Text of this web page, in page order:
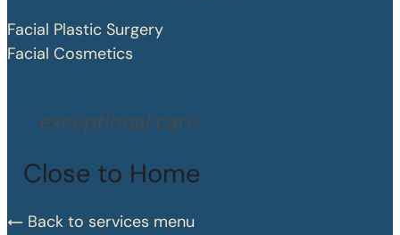
Facial Plastic Surgery
Facial Cosmetics
exceptional care
Close to Home
Back to services menu